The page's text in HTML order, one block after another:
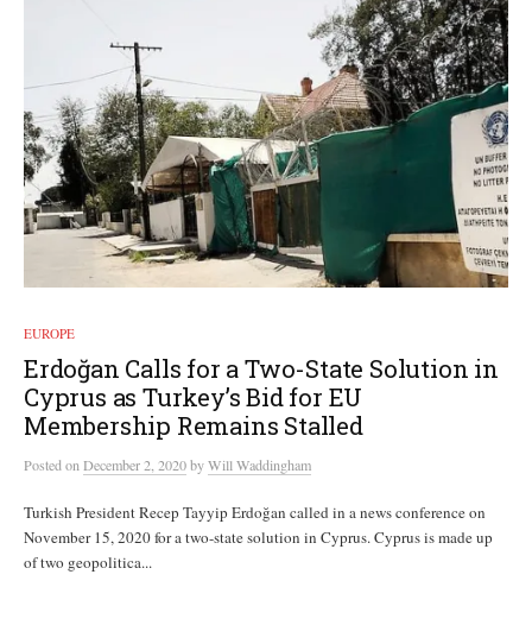
EUROPE
Erdoğan Calls for a Two-State Solution in
Cyprus as Turkey’s Bid for EU
Membership Remains Stalled
PostedonDecember 2, 2020byWill Waddingham
Turkish President Recep Tayyip Erdoğan called in a news conference on
November 15, 2020 for a two-state solution in Cyprus. Cyprus is made up
of two geopolitica...